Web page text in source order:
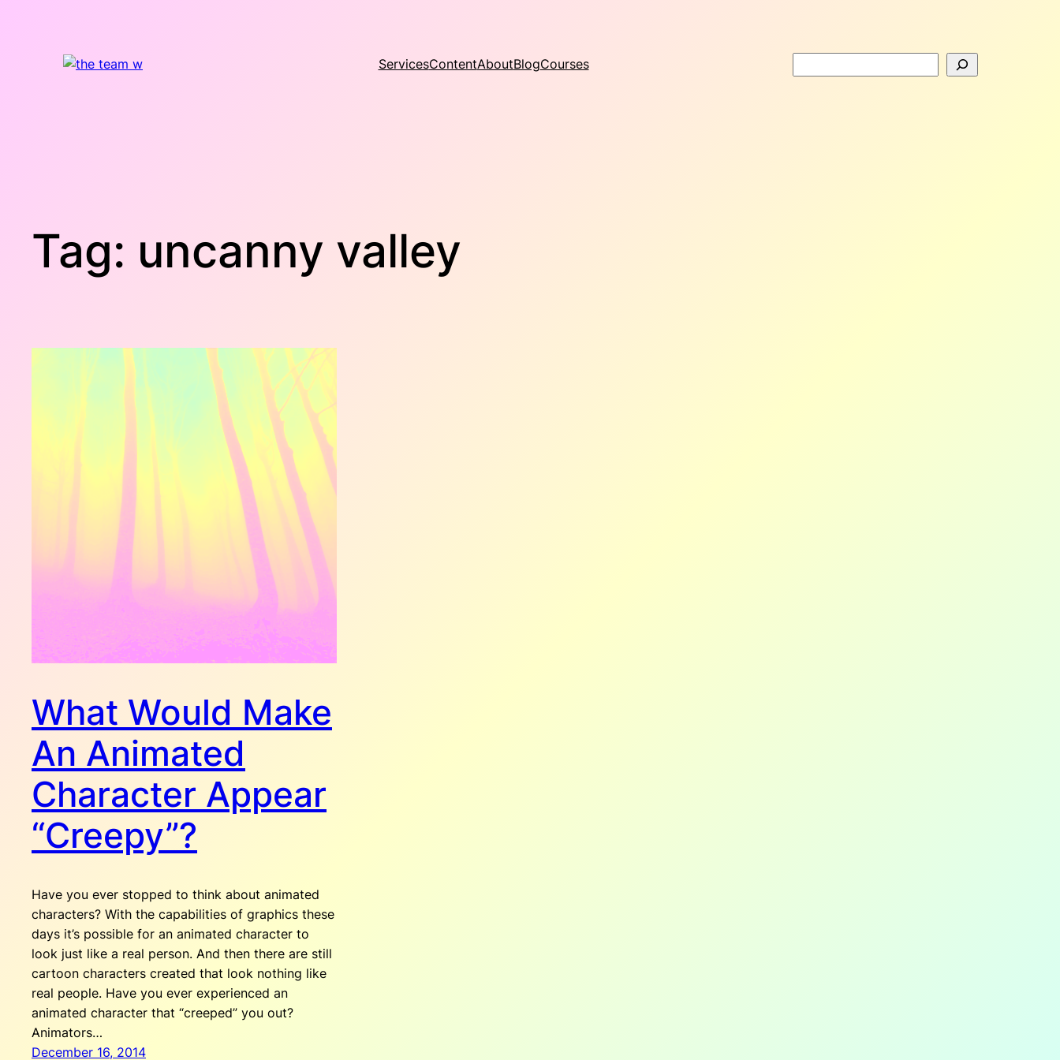
ServicesContentAboutBlogCourses
Tag: uncanny valley
What Would Make
An Animated
Character Appear
“Creepy”?
Have you ever stopped to think about animated
characters? With the capabilities of graphics these
days it’s possible for an animated character to
look just like a real person. And then there are still
cartoon characters created that look nothing like
real people. Have you ever experienced an
animated character that “creeped” you out?
Animators…
December 16, 2014